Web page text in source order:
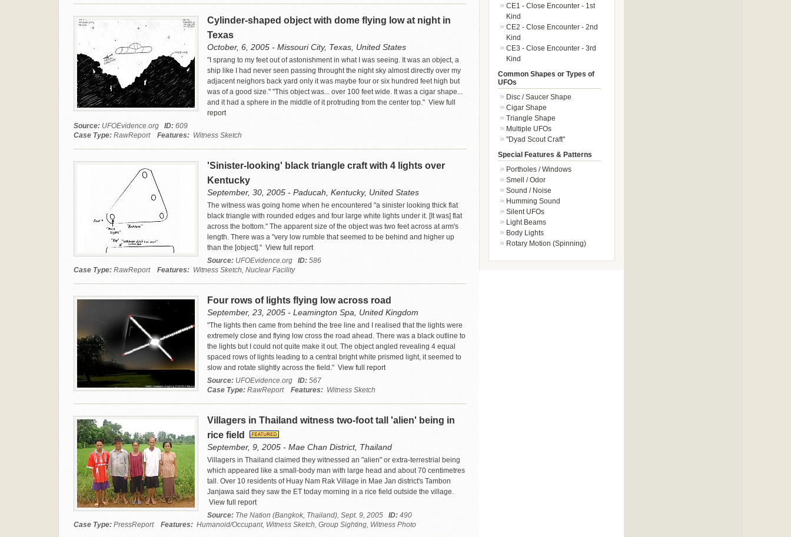
Cylinder-shaped object with dome flying low at night in
Texas
October, 6, 2005 - Missouri City, Texas, United States
"I sprang to my feet out of astonishment in what I was seeing. It was an object, a
ship like I had never seen passing throught the night sky almost directly over my
adjacent neighors back yard only it was maybe four or six hundred feet high but
was of a good size." "This object was... over 100 feet wide. It was a cigar shape...
and it had a sphere in the middle of it protruding from the center top." View full
report
Source:UFOEvidence.org ID:609
Case Type:RawReport Features:Witness Sketch
'Sinister-looking' black triangle craft with 4 lights over
Kentucky
September, 30, 2005 - Paducah, Kentucky, United States
The witness was going home when he encountered "a sinister looking thick flat
black triangle with rounded edges and four large white lights under it. [It was] flat
across the bottom." The apparent size of the object was two feet across at arm's
length. There was a "very low rumble that seemed to be behind and higher up
than the [object]." View full report
Source:UFOEvidence.org ID:586
Case Type:RawReport Features:Witness Sketch, Nuclear Facility
Four rows of lights flying low across road
September, 23, 2005 - Leamington Spa, United Kingdom
"The lights then came from behind the tree line and I realised that the lights were
extremely close and flying low cross the road ahead. There was a black outline to
the lights but I could not quite make it out. The object angled revealing 4 equal
spaced rows of lights leading to a central bright white prismed light, it seemed to
slow and rotate slightly across the field." View full report
Source:UFOEvidence.org ID:567
Case Type:RawReport Features:Witness Sketch
Villagers in Thailand witness two-foot tall 'alien' being in
rice field
September, 9, 2005 - Mae Chan District, Thailand
Villagers in Thailand claimed they witnessed an "alien" or extra-terrestrial being
which appeared like a small-body man with large head and about 70 centimetres
tall. Over 10 residents of Huay Nam Rak Village in Mae Jan district's Tambon
Janjawa said they saw the ET today morning in a rice field outside the village.
View full report
Source:The Nation (Bangkok, Thailand), Sept. 9, 2005 ID:490
Case Type:PressReport Features:Humanoid/Occupant, Witness Sketch, Group Sighting, Witness Photo
CE1 - Close Encounter - 1st
Kind
CE2 - Close Encounter - 2nd
Kind
CE3 - Close Encounter - 3rd
Kind
Common Shapes or Types of
UFOs
Disc / Saucer Shape
Cigar Shape
Triangle Shape
Multiple UFOs
"Dyad Scout Craft"
Special Features & Patterns
Portholes / Windows
Smell / Odor
Sound / Noise
Humming Sound
Silent UFOs
Light Beams
Body Lights
Rotary Motion (Spinning)